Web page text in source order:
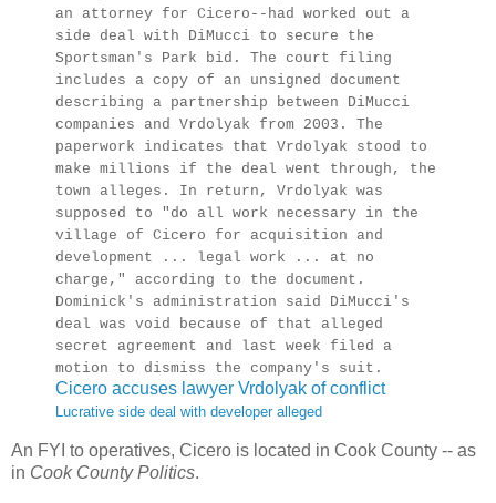
an attorney for Cicero--had worked out a
side deal with DiMucci to secure the
Sportsman's Park bid. The court filing
includes a copy of an unsigned document
describing a partnership between DiMucci
companies and Vrdolyak from 2003. The
paperwork indicates that Vrdolyak stood to
make millions if the deal went through, the
town alleges. In return, Vrdolyak was
supposed to "do all work necessary in the
village of Cicero for acquisition and
development ... legal work ... at no
charge," according to the document.
Dominick's administration said DiMucci's
deal was void because of that alleged
secret agreement and last week filed a
motion to dismiss the company's suit.
Cicero accuses lawyer Vrdolyak of conflict
Lucrative side deal with developer alleged
An FYI to operatives, Cicero is located in Cook County -- as
in Cook County Politics.